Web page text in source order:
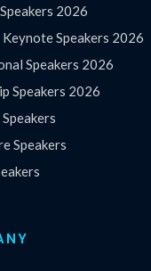
2026
Speakers 2026
Speakers 2026
Speakers 2026
Speakers